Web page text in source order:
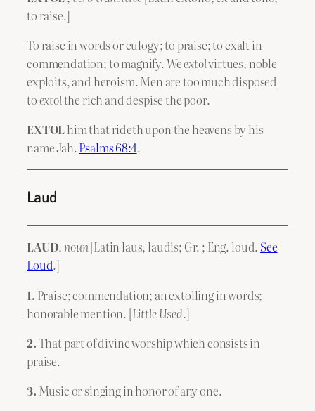
to raise.]
To raise in words or eulogy; to praise; to exalt in
commendation; to magnify. Weextolvirtues, noble
exploits, and heroism. Men are too much disposed
toextolthe rich and despise the poor.
EXTOLhim that rideth upon the heavens by his
name Jah.Psalms 68:4.
Laud
LAUD,noun[Latin laus, laudis; Gr. ; Eng. loud. See
Loud.]
1. Praise; commendation; an extolling in words;
honorable mention. [Little Used.]
2.That part of divine worship which consists in
praise.
3. Music or singing in honor of any one.